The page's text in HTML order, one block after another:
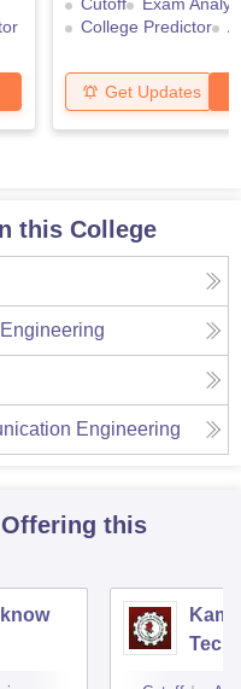
Cutoff
Exam
College Predictor
Get Updates
this College
Engineering
Offering this